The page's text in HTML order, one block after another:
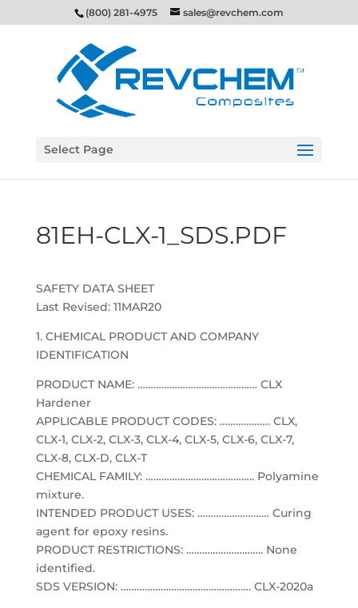
(800) 281-4975 sales@revchem.com
Select Page
81EH-CLX-1_SDS.PDF
SAFETY DATA SHEET
Last Revised: 11MAR20
1. CHEMICAL PRODUCT AND COMPANY
IDENTIFICATION
PRODUCT NAME: ……………………………………… CLX
Hardener
APPLICABLE PRODUCT CODES: ………………. CLX,
CLX-1, CLX-2, CLX-3, CLX-4, CLX-5, CLX-6, CLX-7,
CLX-8, CLX-D, CLX-T
CHEMICAL FAMILY: ………………………………….. Polyamine
mixture.
INTENDED PRODUCT USES: ……………………… Curing
agent for epoxy resins.
PRODUCT RESTRICTIONS: ……………………….. None
identified.
SDS VERSION: …………………………………………. CLX-2020a